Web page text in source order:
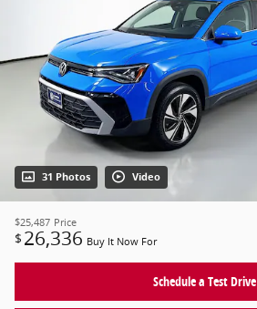
31 Photos Video
$25,487 Price
$ 26,336 Buy It Now For
Schedule a Test Drive